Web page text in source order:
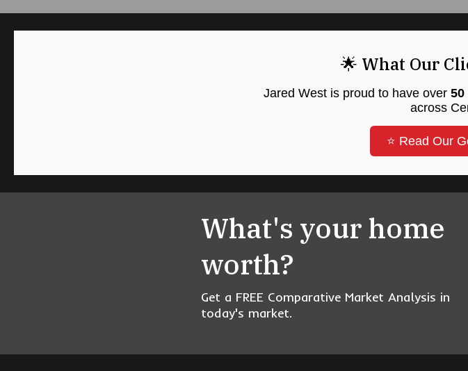
🌟 What Our
Jared West is proud to have over 50
across
⭐ Read Our
What's your home
worth?
Get a FREE Comparative Market Analysis in
today's market.